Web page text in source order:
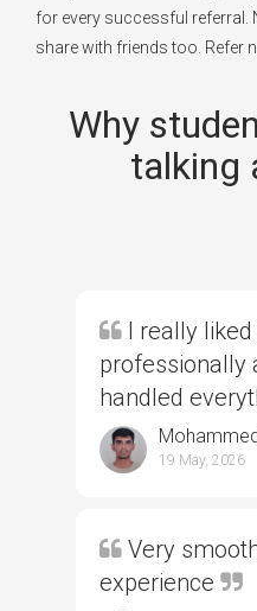
for every successful referral.
share with friends too. Refer
Why
talking
I really liked
professionally
handled
19 May, 2026
Very
experience